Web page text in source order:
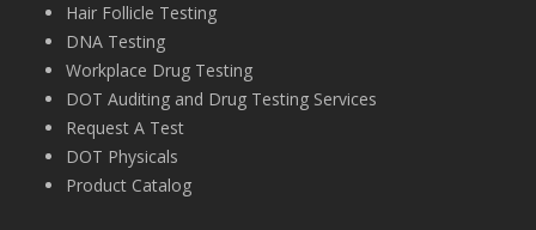
Hair Follicle Testing
DNA Testing
Workplace Drug Testing
DOT Auditing and Drug Testing Services
Request A Test
DOT Physicals
Product Catalog